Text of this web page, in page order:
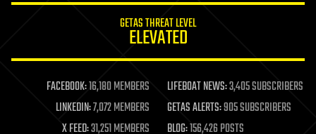
life extension
machine learning
mapping
materials
GETAS THREAT LEVEL
ELEVATED
FACEBOOK:16,180 MEMBERS LIFEBOAT NEWS:3,405 SUBSCRIBERS
LINKEDIN:7,072 MEMBERS GETAS ALERTS:905 SUBSCRIBERS
X FEED:31,251 MEMBERS BLOG:156,426 POSTS